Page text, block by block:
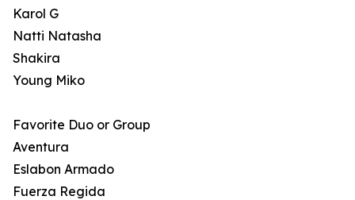
Karol G
Natti Natasha
Shakira
Young Miko
Favorite Duo or Group
Aventura
Eslabon Armado
Fuerza Regida